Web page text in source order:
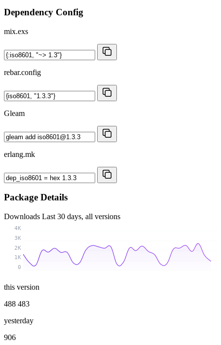
Dependency Config
mix.exs
rebar.config
Gleam
erlang.mk
Package Details
Downloads Last 30 days, all versions
0
1K
2K
3K
4K
this version
488 483
yesterday
906